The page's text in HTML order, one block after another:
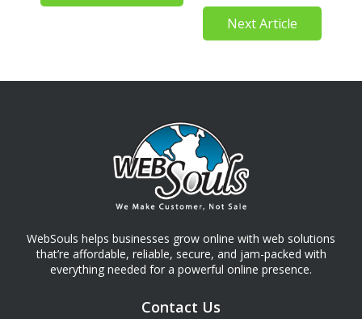
Next Article
WebSouls helps businesses grow online with web solutions
that’re affordable, reliable, secure, and jam-packed with
everything needed for a powerful online presence.
Contact Us